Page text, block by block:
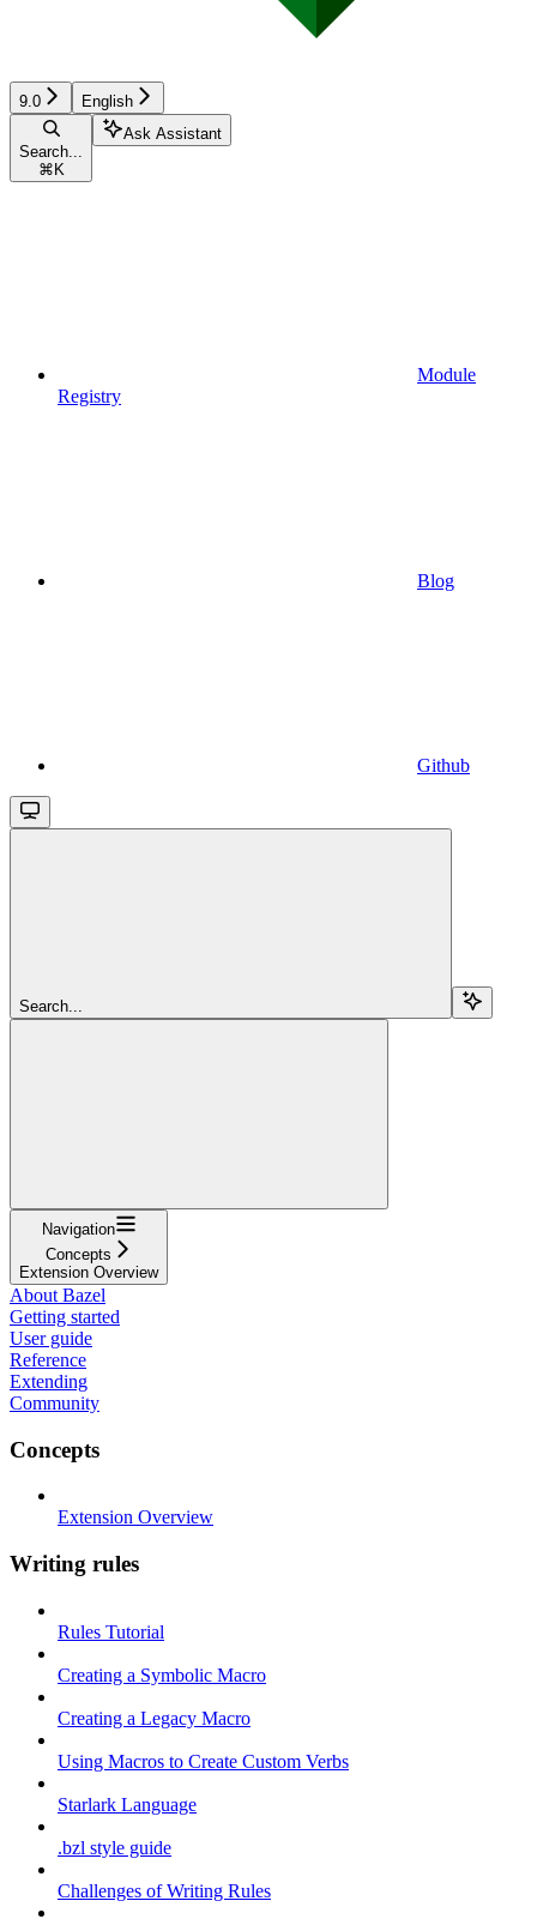
9.0 English
Search...
⌘ K
Ask Assistant
Module
Registry
Blog
Github
Search...
Navigation
Concepts
Extension Overview
About Bazel
Getting started
User guide
Reference
Extending
Community
Concepts
Extension Overview
Writing rules
Rules Tutorial
Creating a Symbolic Macro
Creating a Legacy Macro
Using Macros to Create Custom Verbs
Starlark Language
.bzl style guide
Challenges of Writing Rules